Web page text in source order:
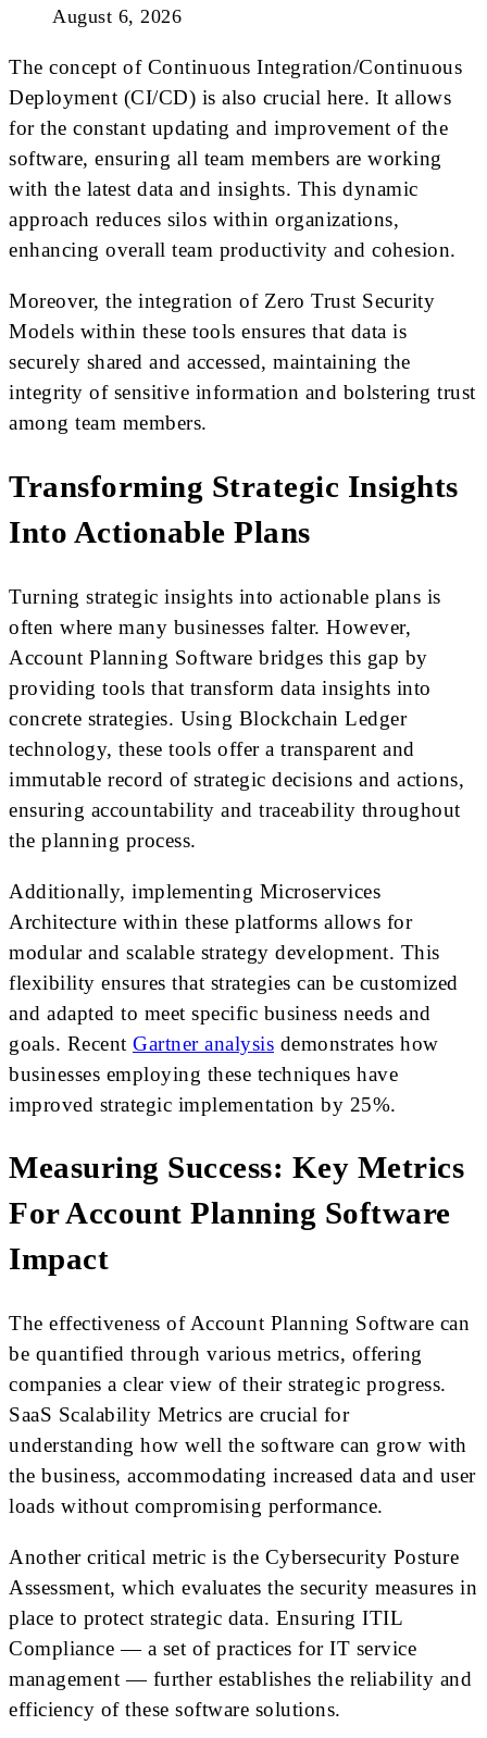
August 6, 2026
The concept of Continuous Integration/Continuous
Deployment (CI/CD) is also crucial here. It allows
for the constant updating and improvement of the
software, ensuring all team members are working
with the latest data and insights. This dynamic
approach reduces silos within organizations,
enhancing overall team productivity and cohesion.
Moreover, the integration of Zero Trust Security
Models within these tools ensures that data is
securely shared and accessed, maintaining the
integrity of sensitive information and bolstering trust
among team members.
Transforming Strategic Insights
Into Actionable Plans
Turning strategic insights into actionable plans is
often where many businesses falter. However,
Account Planning Software bridges this gap by
providing tools that transform data insights into
concrete strategies. Using Blockchain Ledger
technology, these tools offer a transparent and
immutable record of strategic decisions and actions,
ensuring accountability and traceability throughout
the planning process.
Additionally, implementing Microservices
Architecture within these platforms allows for
modular and scalable strategy development. This
flexibility ensures that strategies can be customized
and adapted to meet specific business needs and
goals. Recent Gartner analysis demonstrates how
businesses employing these techniques have
improved strategic implementation by 25%.
Measuring Success: Key Metrics
For Account Planning Software
Impact
The effectiveness of Account Planning Software can
be quantified through various metrics, offering
companies a clear view of their strategic progress.
SaaS Scalability Metrics are crucial for
understanding how well the software can grow with
the business, accommodating increased data and user
loads without compromising performance.
Another critical metric is the Cybersecurity Posture
Assessment, which evaluates the security measures in
place to protect strategic data. Ensuring ITIL
Compliance — a set of practices for IT service
management — further establishes the reliability and
efficiency of these software solutions.